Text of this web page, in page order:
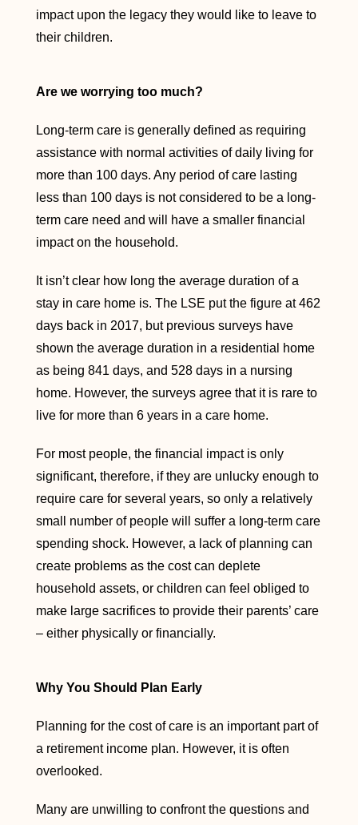
impact upon the legacy they would like to leave to
their children.
Are we worrying too much?
Long-term care is generally defined as requiring
assistance with normal activities of daily living for
more than 100 days. Any period of care lasting
less than 100 days is not considered to be a long-
term care need and will have a smaller financial
impact on the household.
It isn’t clear how long the average duration of a
stay in care home is. The LSE put the figure at 462
days back in 2017, but previous surveys have
shown the average duration in a residential home
as being 841 days, and 528 days in a nursing
home. However, the surveys agree that it is rare to
live for more than 6 years in a care home.
For most people, the financial impact is only
significant, therefore, if they are unlucky enough to
require care for several years, so only a relatively
small number of people will suffer a long-term care
spending shock. However, a lack of planning can
create problems as the cost can deplete
household assets, or children can feel obliged to
make large sacrifices to provide their parents’ care
– either physically or financially.
Why You Should Plan Early
Planning for the cost of care is an important part of
a retirement income plan. However, it is often
overlooked.
Many are unwilling to confront the questions and